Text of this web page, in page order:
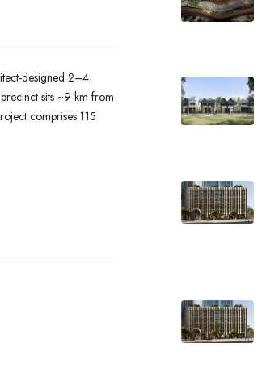
designed 2–4
sits ~9 km from
comprises 115